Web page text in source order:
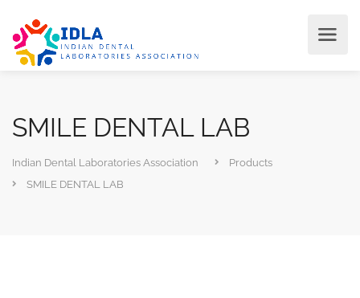
SMILE DENTAL LAB
Indian Dental Laboratories Association
Products
SMILE DENTAL LAB